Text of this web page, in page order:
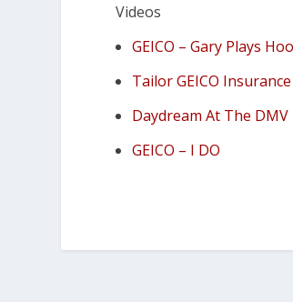
Videos
GEICO – Gary Plays
Tailor GEICO Insurance
Daydream At The DMV
GEICO – I DO